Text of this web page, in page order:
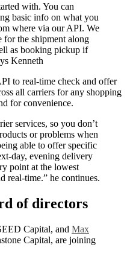
with. You can
basic info on what you
where via our API. We
for the shipment along
as booking pickup if
Kenneth
to real-time check and offer
all carriers for any shopping
for convenience.
services, so you don’t
or problems when
able to offer specific
day, evening delivery
point at the lowest
real-time.” he continues.
of directors
Capital, and Max
Capital, are joining